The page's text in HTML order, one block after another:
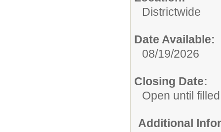
Districtwide
Date Available:
08/19/2026
Closing Date:
Open until filled
Additional